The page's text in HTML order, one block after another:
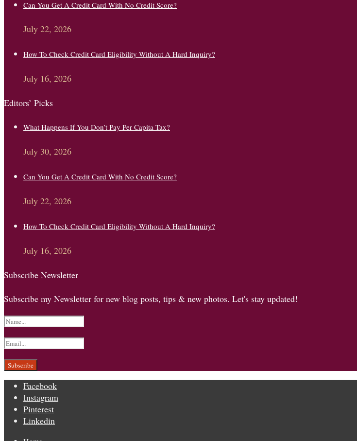
Can You Get A Credit Card With No Credit Score?
July 22, 2026
How To Check Credit Card Eligibility Without A Hard Inquiry?
July 16, 2026
Editors’ Picks
What Happens If You Don’t Pay Per Capita Tax?
July 30, 2026
Can You Get A Credit Card With No Credit Score?
July 22, 2026
How To Check Credit Card Eligibility Without A Hard Inquiry?
July 16, 2026
Subscribe Newsletter
Subscribe my Newsletter for new blog posts, tips & new photos. Let's stay updated!
Facebook
Instagram
Pinterest
Linkedin